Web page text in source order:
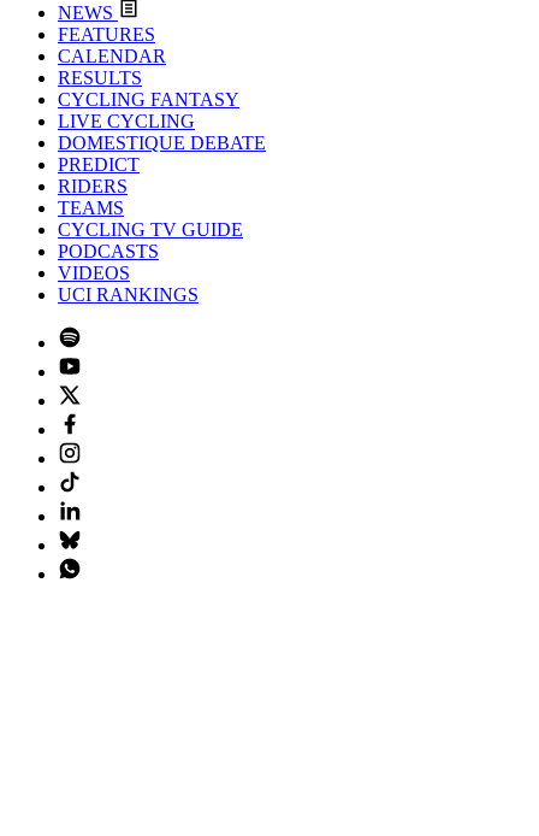
NEWS
FEATURES
CALENDAR
RESULTS
CYCLING FANTASY
LIVE CYCLING
DOMESTIQUE DEBATE
PREDICT
RIDERS
TEAMS
CYCLING TV GUIDE
PODCASTS
VIDEOS
UCI RANKINGS